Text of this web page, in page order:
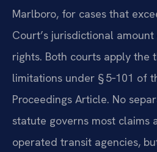
Marlboro, for cases that
Court’s jurisdictional
rights. Both courts apply the
limitations under § 5‑101 of
Proceedings Article. No
statute governs most claims
operated transit agencies,